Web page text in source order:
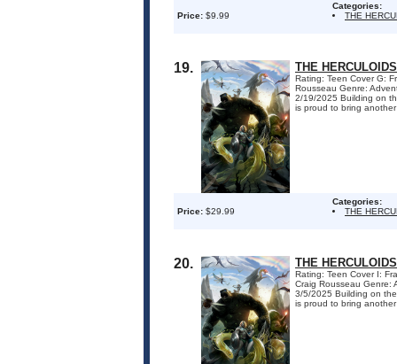
Price: $9.99
Categories:
THE
19. THE
Rating: Teen Cover G:
Rousseau Genre:
2/19/2025 Building on
is proud to bring
Price: $29.99
Categories:
THE
20. THE
Rating: Teen Cover I:
Craig Rousseau Genre:
3/5/2025 Building on
is proud to bring